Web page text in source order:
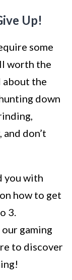
Up!
some
worth the
about the
down
don’t
you with
how to get
3.
gaming
to discover